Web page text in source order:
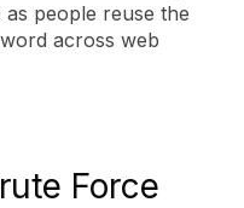
people reuse the
across web
Force